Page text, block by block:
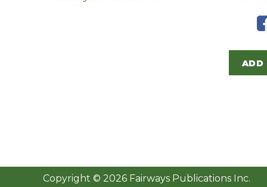
ADD
Copyright © 2026 Fairways Publications Inc.